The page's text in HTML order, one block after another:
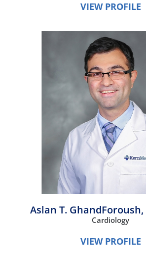
VIEW PROFILE
Aslan T. GhandForoush,
Cardiology
VIEW PROFILE